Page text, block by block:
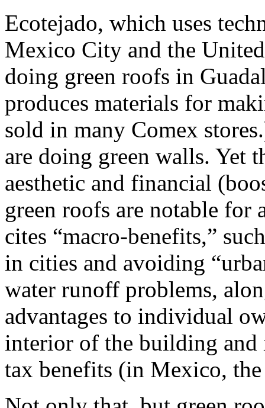
Ecotejado, which uses
Mexico City and the
doing green roofs in
produces materials for
sold in many Comex
are doing green walls. Yet
aesthetic and financial
green roofs are notable
cites “macro-benefits,”
in cities and avoiding
water runoff problems,
advantages to individual
interior of the building and
tax benefits (in Mexico,